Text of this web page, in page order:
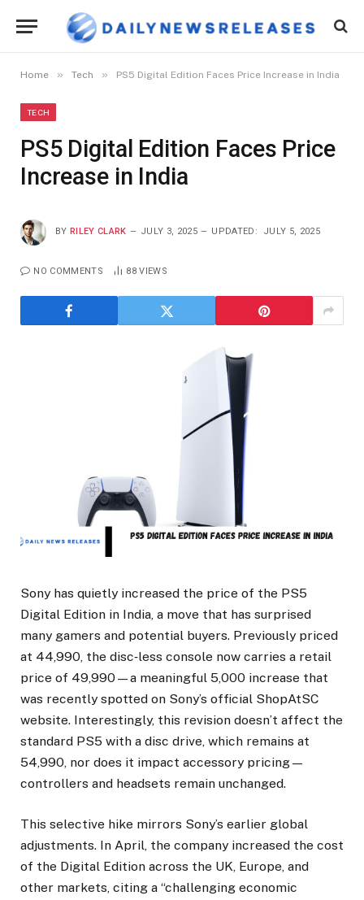
Home » Tech » PS5 Digital Edition Faces Price Increase in India
TECH
PS5 Digital Edition Faces Price
Increase in India
BY RILEY CLARK JULY 3, 2025 UPDATED: JULY 5, 2025
NO COMMENTS 88VIEWS
Sony has quietly increased the price of the PS5
Digital Edition in India, a move that has surprised
many gamers and potential buyers. Previously priced
at ₹44,990, the disc‑less console now carries a retail
price of ₹49,990—a meaningful ₹5,000 increase that
was recently spotted on Sony’s official ShopAtSC
website. Interestingly, this revision doesn’t affect the
standard PS5 with a disc drive, which remains at
₹54,990, nor does it impact accessory pricing—
controllers and headsets remain unchanged.
This selective hike mirrors Sony’s earlier global
adjustments. In April, the company increased the cost
of the Digital Edition across the UK, Europe, and
other markets, citing a “challenging economic